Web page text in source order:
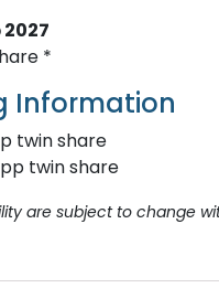
2027
*
Information
twin share
twin share
are subject to change